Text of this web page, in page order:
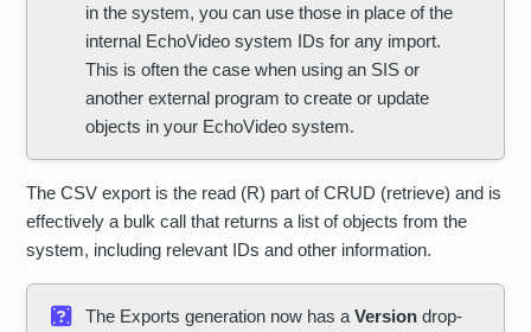
in the system, you can use those in place of the
internal EchoVideo system IDs for any import.
This is often the case when using an SIS or
another external program to create or update
objects in your EchoVideo system.
The CSV export is the read (R) part of CRUD (retrieve) and is
effectively a bulk call that returns a list of objects from the
system, including relevant IDs and other information.
The Exports generation now has aVersiondrop-